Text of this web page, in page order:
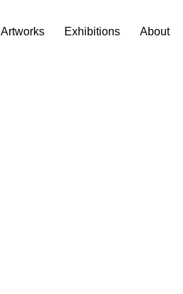
Artworks Exhibitions About